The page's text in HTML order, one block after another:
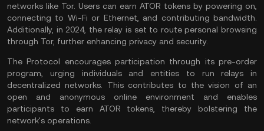
networks like Tor. Users can earn ATOR tokens by powering on,
connecting to Wi-Fi or Ethernet, and contributing bandwidth.
Additionally, in 2024, the relay is set to route personal browsing
through Tor, further enhancing privacy and security.
The Protocol encourages participation through its pre-order
program, urging individuals and entities to run relays in
decentralized networks. This contributes to the vision of an
open and anonymous online environment and enables
participants to earn ATOR tokens, thereby bolstering the
network's operations.